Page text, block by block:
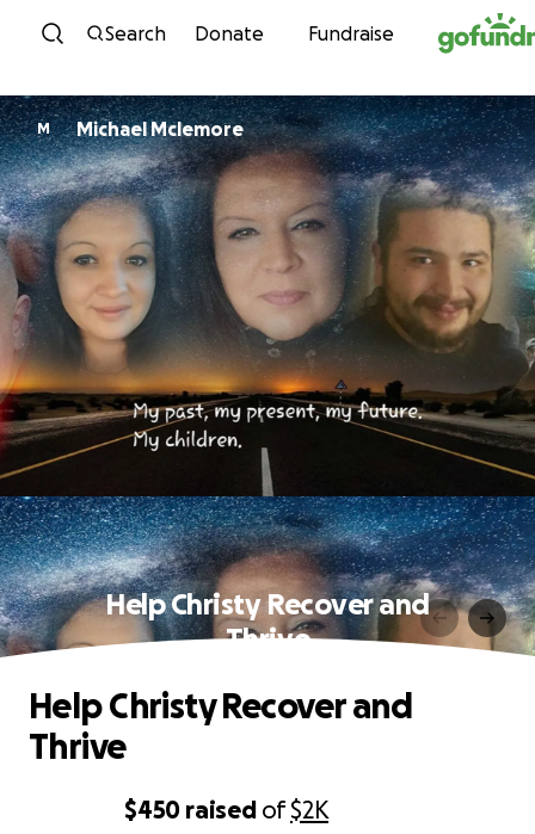
Skip to content
Search Donate Fundraise
M Michael Mclemore
Help Christy Recover and
Thrive
$450 raised of$2K
Help Christy Recover and
Thrive